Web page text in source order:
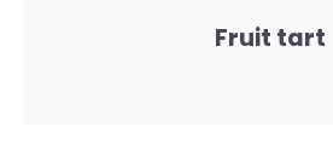
Fruit tart